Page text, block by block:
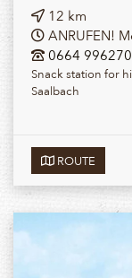
12 km
ANRUFEN!
0664
Snack station for
Saalbach
ROUTE